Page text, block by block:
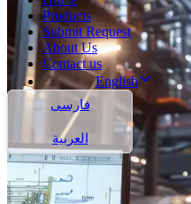
Products
Submit Request
About Us
Contact us
English
فارسی
العربية